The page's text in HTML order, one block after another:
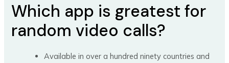
Which app is greatest for
random video calls?
Available in over a hundred ninety countries and